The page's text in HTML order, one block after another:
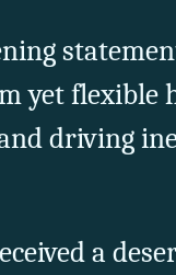
yet flexible
driving
a